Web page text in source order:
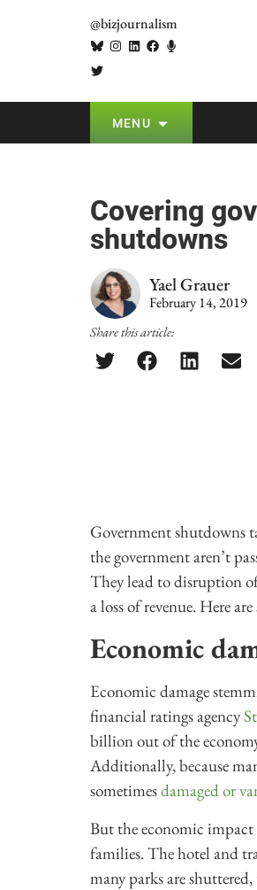
@bizjournalism
MENU
Covering
shutdowns
Yael Grauer
February 14, 2019
Share this article:
Government shutdowns
the government aren’t
They lead to disruption
a loss of revenue. Here
Economic
Economic damage
financial ratings agency
billion out of the
Additionally, because
sometimesdamaged or
But the economic impact
families. The hotel and
many parks are